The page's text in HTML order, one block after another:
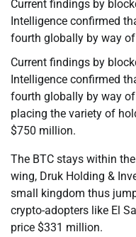
Current findings by
Intelligence confirmed
fourth globally by way
Current findings by
Intelligence confirmed
fourth globally by way
placing the variety of
$750 million.
The BTC stays within
wing, Druk Holding &
small kingdom thus
crypto-adopters like El
price $331 million.